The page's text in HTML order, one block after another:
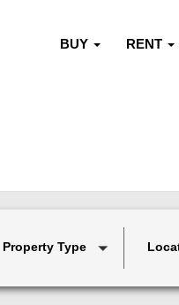
BUY RENT
Property Type